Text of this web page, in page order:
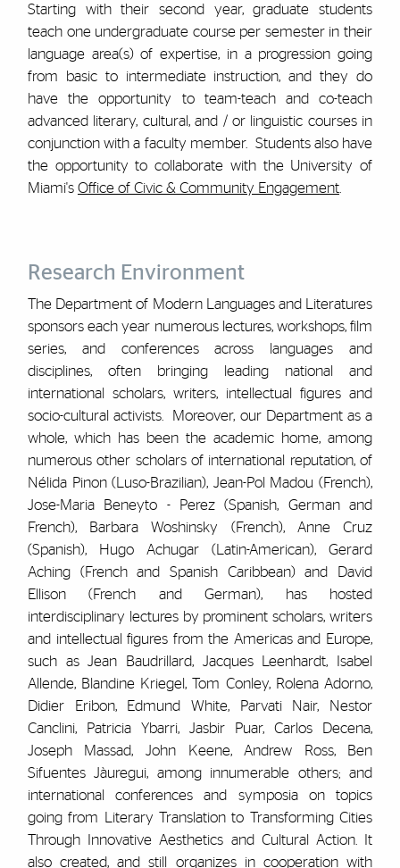
Starting with their second year, graduate students
teach one undergraduate course per semester in their
language area(s) of expertise, in a progression going
from basic to intermediate instruction, and they do
have the opportunity to team-teach and co-teach
advanced literary, cultural, and / or linguistic courses in
conjunction with a faculty member. Students also have
the opportunity to collaborate with the University of
Miami's Office of Civic & Community Engagement.
Research Environment
The Department of Modern Languages and Literatures
sponsors each year numerous lectures, workshops, film
series, and conferences across languages and
disciplines, often bringing leading national and
international scholars, writers, intellectual figures and
socio-cultural activists. Moreover, our Department as a
whole, which has been the academic home, among
numerous other scholars of international reputation, of
Nélida Pinon (Luso-Brazilian), Jean-Pol Madou (French),
Jose-Maria Beneyto - Perez (Spanish, German and
French), Barbara Woshinsky (French), Anne Cruz
(Spanish), Hugo Achugar (Latin-American), Gerard
Aching (French and Spanish Caribbean) and David
Ellison (French and German), has hosted
interdisciplinary lectures by prominent scholars, writers
and intellectual figures from the Americas and Europe,
such as Jean Baudrillard, Jacques Leenhardt, Isabel
Allende, Blandine Kriegel, Tom Conley, Rolena Adorno,
Didier Eribon, Edmund White, Parvati Nair, Nestor
Canclini, Patricia Ybarri, Jasbir Puar, Carlos Decena,
Joseph Massad, John Keene, Andrew Ross, Ben
Sifuentes Jàuregui, among innumerable others; and
international conferences and symposia on topics
going from Literary Translation to Transforming Cities
Through Innovative Aesthetics and Cultural Action. It
also created, and still organizes in cooperation with